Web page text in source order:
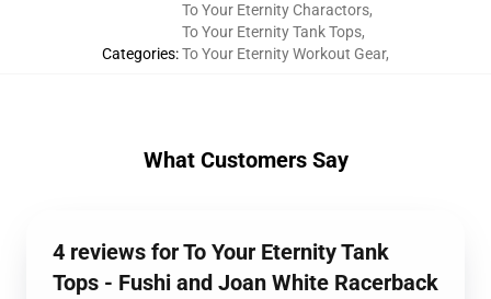
Categories:
To Your Eternity Charactors,
To Your Eternity Tank Tops,
To Your Eternity Workout Gear,
What Customers Say
4 reviews for To Your Eternity Tank
Tops - Fushi and Joan White Racerback